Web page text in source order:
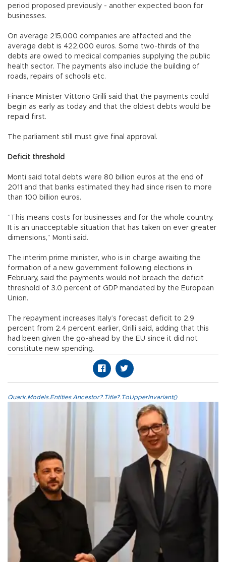
period proposed previously - another expected boon for
businesses.
On average 215,000 companies are affected and the
average debt is 422,000 euros. Some two-thirds of the
debts are owed to medical companies supplying the public
health sector. The payments also include the building of
roads, repairs of schools etc.
Finance Minister Vittorio Grilli said that the payments could
begin as early as today and that the oldest debts would be
repaid first.
The parliament still must give final approval.
Deficit threshold
Monti said total debts were 80 billion euros at the end of
2011 and that banks estimated they had since risen to more
than 100 billion euros.
“This means costs for businesses and for the whole country.
It is an unacceptable situation that has taken on ever greater
dimensions,” Monti said.
The interim prime minister, who is in charge awaiting the
formation of a new government following elections in
February, said the payments would not breach the deficit
threshold of 3.0 percent of GDP mandated by the European
Union.
The repayment increases Italy’s forecast deficit to 2.9
percent from 2.4 percent earlier, Grilli said, adding that this
had been given the go-ahead by the EU since it did not
constitute new spending.
Quark.Models.Entities.Ancestor?.Title?.ToUpperInvariant()